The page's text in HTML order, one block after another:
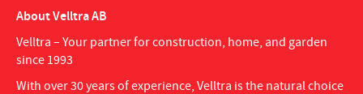
About Velltra AB
Velltra – Your partner for construction, home, and garden
since 1993
With over 30 years of experience, Velltra is the natural choice